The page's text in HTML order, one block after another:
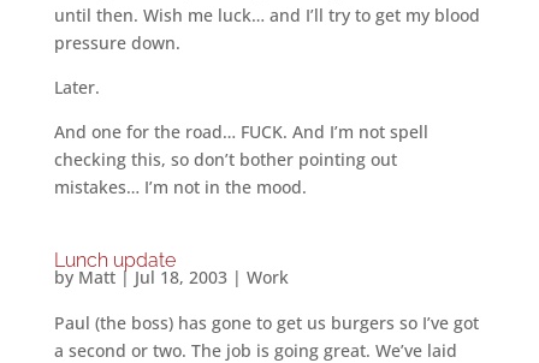
until then. Wish me luck… and I’ll try to get my blood
pressure down.
Later.
And one for the road… FUCK. And I’m not spell
checking this, so don’t bother pointing out
mistakes… I’m not in the mood.
Lunch update
by Matt| Jul 18, 2003| Work
Paul (the boss) has gone to get us burgers so I’ve got
a second or two. The job is going great. We’ve laid